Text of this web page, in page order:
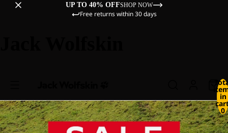
UP TO 40% OFFSHOP NOW
Free returns within 30 days
in
0